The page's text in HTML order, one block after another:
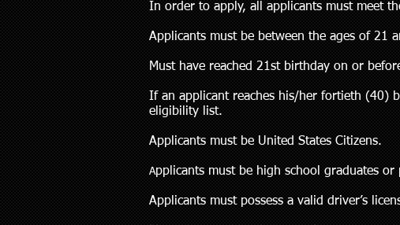
In order to apply, all applicants must meet
Applicants must be between the ages of 21
Must have reached 21st birthday on or
If an applicant reaches his/her fortieth (40)
eligibility list.
Applicants must be United States Citizens.
Applicants must be high school graduates or
Applicants must possess a valid driver’s